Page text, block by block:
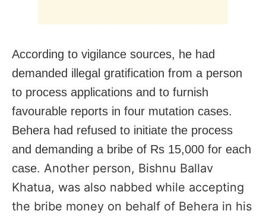
According to vigilance sources, he had
demanded illegal gratification from a person
to process applications and to furnish
favourable reports in four mutation cases.
Behera had refused to initiate the process
and demanding a bribe of Rs 15,000 for each
case. Another person, Bishnu Ballav
Khatua, was also nabbed while accepting
the bribe money on behalf of Behera in his